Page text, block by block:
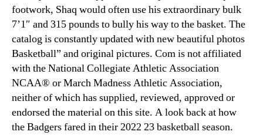
footwork, Shaq would often use his extraordinary bulk
7’1″ and 315 pounds to bully his way to the basket. The
catalog is constantly updated with new beautiful photos
Basketball” and original pictures. Com is not affiliated
with the National Collegiate Athletic Association
NCAA® or March Madness Athletic Association,
neither of which has supplied, reviewed, approved or
endorsed the material on this site. A look back at how
the Badgers fared in their 2022 23 basketball season.